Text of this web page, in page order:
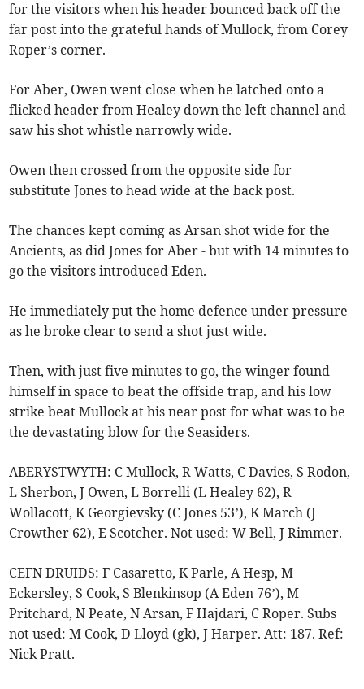
for the visitors when his header bounced back off the
far post into the grateful hands of Mullock, from Corey
Roper’s corner.
For Aber, Owen went close when he latched onto a
flicked header from Healey down the left channel and
saw his shot whistle narrowly wide.
Owen then crossed from the opposite side for
substitute Jones to head wide at the back post.
The chances kept coming as Arsan shot wide for the
Ancients, as did Jones for Aber - but with 14 minutes to
go the visitors introduced Eden.
He immediately put the home defence under pressure
as he broke clear to send a shot just wide.
Then, with just five minutes to go, the winger found
himself in space to beat the offside trap, and his low
strike beat Mullock at his near post for what was to be
the devastating blow for the Seasiders.
ABERYSTWYTH: C Mullock, R Watts, C Davies, S Rodon,
L Sherbon, J Owen, L Borrelli (L Healey 62), R
Wollacott, K Georgievsky (C Jones 53’), K March (J
Crowther 62), E Scotcher. Not used: W Bell, J Rimmer.
CEFN DRUIDS: F Casaretto, K Parle, A Hesp, M
Eckersley, S Cook, S Blenkinsop (A Eden 76’), M
Pritchard, N Peate, N Arsan, F Hajdari, C Roper. Subs
not used: M Cook, D Lloyd (gk), J Harper. Att: 187. Ref:
Nick Pratt.